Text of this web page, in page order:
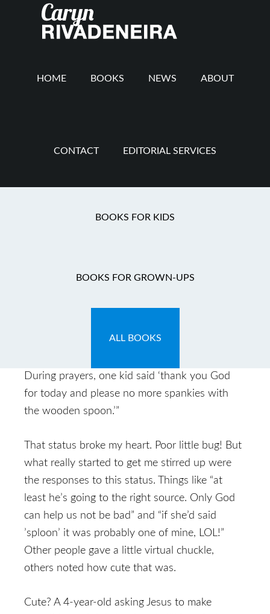
Main
navigation
HOME BOOKS NEWS ABOUT
CONTACT EDITORIAL SERVICES
BOOKS FOR KIDS
BOOKS FOR GROWN-UPS
ALL BOOKS
friends had the following status update:
During prayers, one kid said ‘thank you God
for today and please no more spankies with
the wooden spoon.’”
That status broke my heart. Poor little bug! But
what really started to get me stirred up were
the responses to this status. Things like “at
least he’s going to the right source. Only God
can help us not be bad” and “if she’d said
’sploon’ it was probably one of mine, LOL!”
Other people gave a little virtual chuckle,
others noted how cute that was.
Cute? A 4-year-old asking Jesus to make